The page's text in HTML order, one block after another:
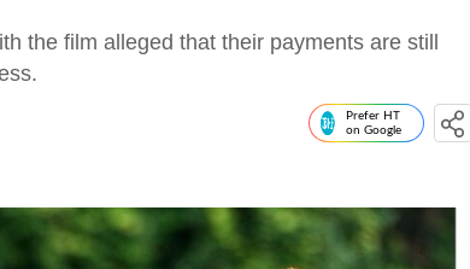
the film alleged that their payments are still
Prefer HT
on Google